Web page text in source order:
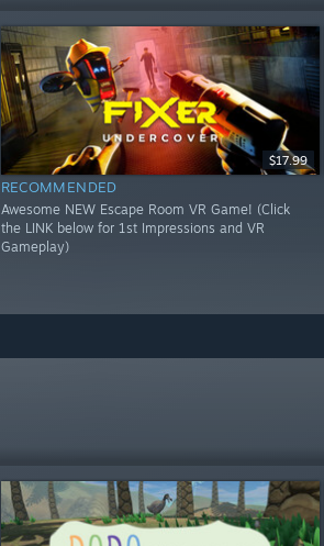
$17.99
RECOMMENDED
Awesome NEW Escape Room VR Game! (Click
the LINK below for 1st Impressions and VR
Gameplay)